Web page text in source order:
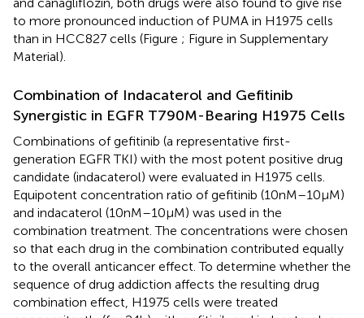
to more pronounced induction of PUMA in H1975 cells
than in HCC827 cells (Figure ; Figure in Supplementary
Material).
Combination of Indacaterol and Gefitinib
Synergistic in EGFR T790M-Bearing H1975 Cells
Combinations of gefitinib (a representative first-
generation EGFR TKI) with the most potent positive drug
candidate (indacaterol) were evaluated in H1975 cells.
Equipotent concentration ratio of gefitinib (10 nM–10 µM)
and indacaterol (10 nM–10 µM) was used in the
combination treatment. The concentrations were chosen
so that each drug in the combination contributed equally
to the overall anticancer effect. To determine whether the
sequence of drug addiction affects the resulting drug
combination effect, H1975 cells were treated